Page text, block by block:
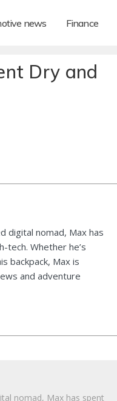
news Finance
Dry and
digital nomad, Max has
Whether he’s
backpack, Max is
and adventure
nomad, Max has spent